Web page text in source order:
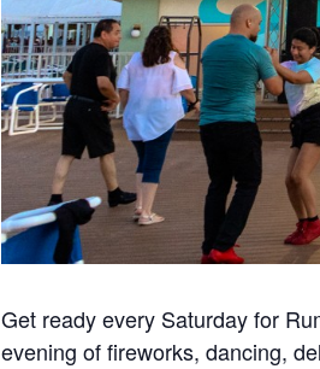
Get ready every Saturday for
evening of fireworks, dancing,